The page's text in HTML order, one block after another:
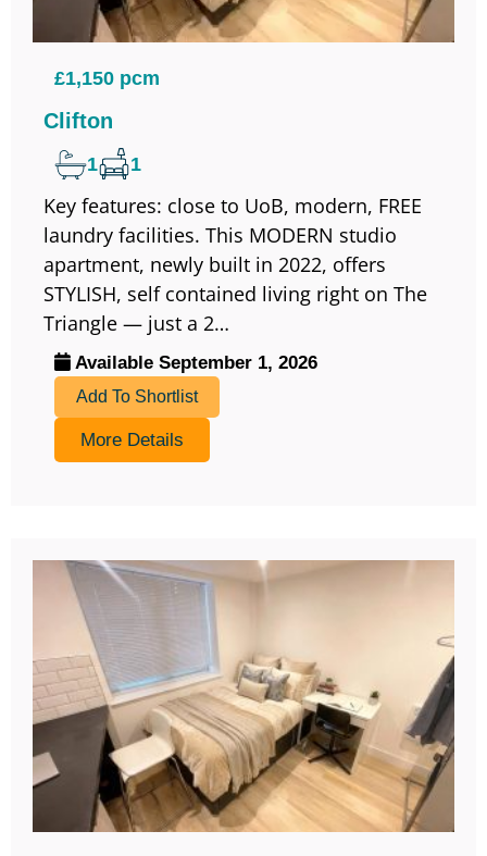
£1,150 pcm
Clifton
1 1
Key features: close to UoB, modern, FREE
laundry facilities. This MODERN studio
apartment, newly built in 2022, offers
STYLISH, self contained living right on The
Triangle — just a 2…
Available September 1, 2026
Add To Shortlist
More Details